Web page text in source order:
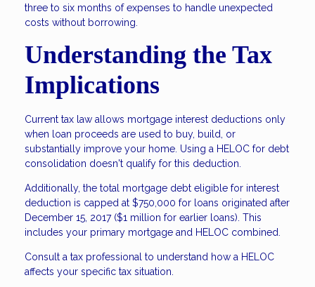
three to six months of expenses to handle unexpected
costs without borrowing.
Understanding the Tax
Implications
Current tax law allows mortgage interest deductions only
when loan proceeds are used to buy, build, or
substantially improve your home. Using a HELOC for debt
consolidation doesn't qualify for this deduction.
Additionally, the total mortgage debt eligible for interest
deduction is capped at $750,000 for loans originated after
December 15, 2017 ($1 million for earlier loans). This
includes your primary mortgage and HELOC combined.
Consult a tax professional to understand how a HELOC
affects your specific tax situation.